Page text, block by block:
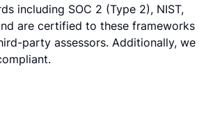
including SOC 2 (Type 2), NIST,
are certified to these frameworks
party assessors. Additionally, we